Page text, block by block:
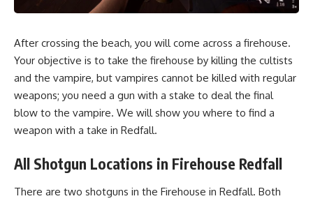
After crossing the beach, you will come across a firehouse.
Your objective is to take the firehouse by killing the cultists
and the vampire, but vampires cannot be killed with regular
weapons; you need a gun with a stake to deal the final
blow to the vampire. We will show you where to find a
weapon with a take in Redfall.
All Shotgun Locations in Firehouse Redfall
There are two shotguns in the Firehouse in Redfall. Both